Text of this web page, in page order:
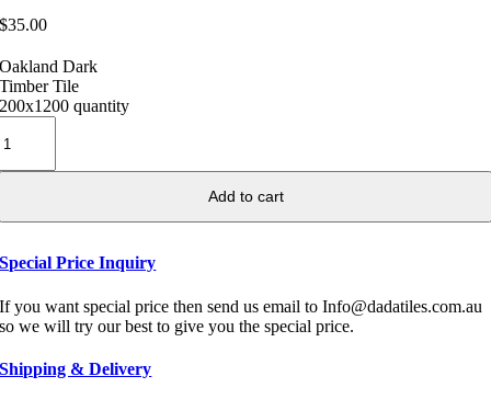
$35.00
Oakland Dark
Timber Tile
200x1200 quantity
Add to cart
Special Price Inquiry
If you want special price then send us email to Info@dadatiles.com.au
so we will try our best to give you the special price.
Shipping & Delivery